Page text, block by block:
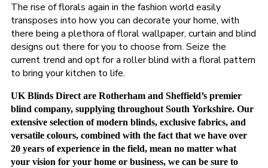
The rise of florals again in the fashion world easily
transposes into how you can decorate your home, with
there being a plethora of floral wallpaper, curtain and blind
designs out there for you to choose from. Seize the
current trend and opt for a roller blind with a floral pattern
to bring your kitchen to life.
UK Blinds Direct are Rotherham and Sheffield’s premier
blind company, supplying throughout South Yorkshire. Our
extensive selection of modern blinds, exclusive fabrics, and
versatile colours, combined with the fact that we have over
20 years of experience in the field, mean no matter what
your vision for your home or business, we can be sure to